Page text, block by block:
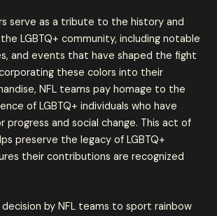
serve as a tribute to the history and
LGBTQ+ community, including notable
and events that have shaped the fight
these colors into their
NFL teams pay homage to the
of LGBTQ+ individuals who have
progress and social change. This act of
preserve the legacy of LGBTQ+
their contributions are recognized
by NFL teams to sport rainbow